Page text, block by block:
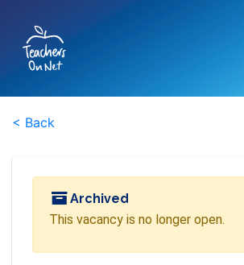
< Back
Archived
This vacancy is no longer open.